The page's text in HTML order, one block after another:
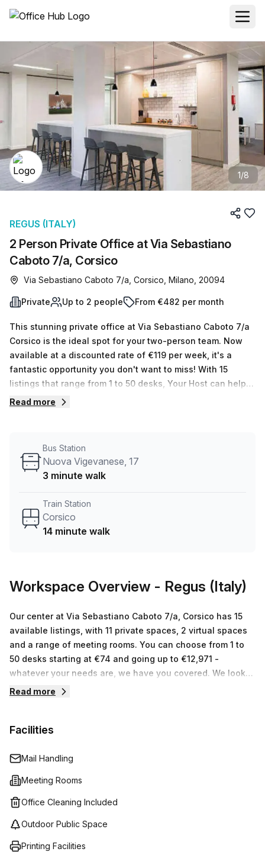
1/8
2 Person Private Office at Via Sebastiano
Caboto 7/a, Corsico
REGUS (ITALY)
Via Sebastiano Caboto 7/a, Corsico, Milano, 20094
Private Up to 2 people From €482 per month
This stunning private office at Via Sebastiano Caboto 7/a
Corsico is the ideal spot for your two-person team. Now
available at a discounted rate of €119 per week, it's a
fantastic opportunity you don't want to miss! With 15
listings that range from 1 to 50 desks, Your Host can help
you find exactly what you need. The office boasts
outdoor space, storage facilities, and telephone
answering services. The location could not be better –
Station. Plus, the average weekly desk rental price in the
area is €120 per week – making this serviced office even
Read more
Bus Station
Nuova Vigevanese, 17
3 minute walk
Train Station
Corsico
14 minute walk
Workspace Overview - Regus (Italy)
Our center at Via Sebastiano Caboto 7/a, Corsico has 15
available listings, with 11 private spaces, 2 virtual spaces
and a range of meeting rooms. You can choose from 1 to
50 desks starting at €74 and going up to €12,971 -
whatever your needs are, we have you covered. We look
forward to helping you find the perfect workspace solution
Read more
Facilities
Mail Handling
Meeting Rooms
Office Cleaning Included
Outdoor Public Space
Printing Facilities